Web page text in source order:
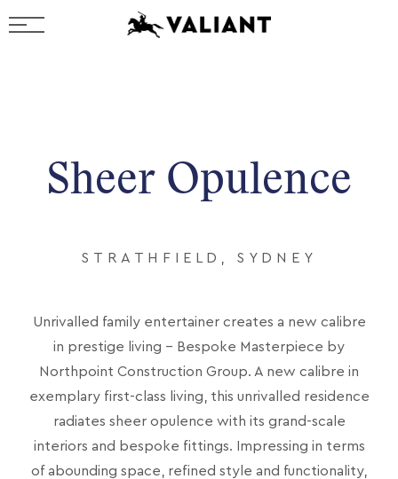
Sheer Opulence
STRATHFIELD, SYDNEY
Unrivalled family entertainer creates a new calibre
in prestige living - Bespoke Masterpiece by
Northpoint Construction Group. A new calibre in
exemplary first-class living, this unrivalled residence
radiates sheer opulence with its grand-scale
interiors and bespoke fittings. Impressing in terms
of abounding space, refined style and functionality,